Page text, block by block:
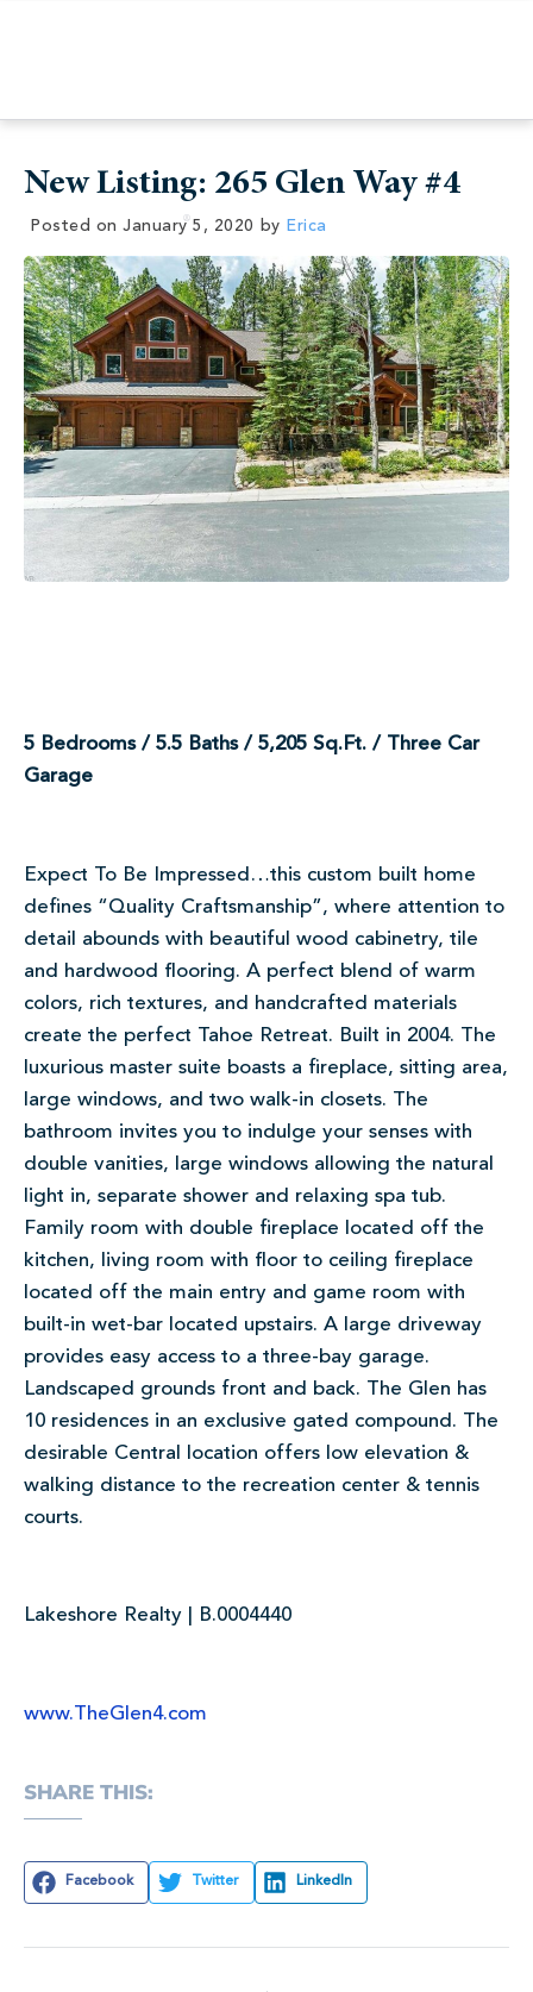
New Listing: 265 Glen Way #4
Posted on January 5, 2020 by Erica
5 Bedrooms / 5.5 Baths / 5,205 Sq.Ft. / Three Car
Garage
Expect To Be Impressed…this custom built home
defines “Quality Craftsmanship”, where attention to
detail abounds with beautiful wood cabinetry, tile
and hardwood flooring. A perfect blend of warm
colors, rich textures, and handcrafted materials
create the perfect Tahoe Retreat. Built in 2004. The
luxurious master suite boasts a fireplace, sitting area,
large windows, and two walk-in closets. The
bathroom invites you to indulge your senses with
double vanities, large windows allowing the natural
light in, separate shower and relaxing spa tub.
Family room with double fireplace located off the
kitchen, living room with floor to ceiling fireplace
located off the main entry and game room with
built-in wet-bar located upstairs. A large driveway
provides easy access to a three-bay garage.
Landscaped grounds front and back. The Glen has
10 residences in an exclusive gated compound. The
desirable Central location offers low elevation &
walking distance to the recreation center & tennis
courts.
Lakeshore Realty | B.0004440
www.TheGlen4.com
SHARE THIS:
Facebook Twitter LinkedIn